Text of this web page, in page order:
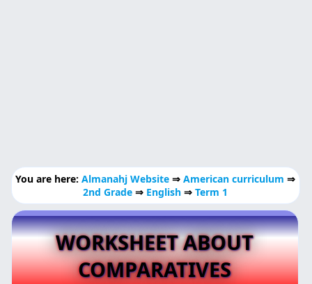
You are here:Almanahj Website⇒American curriculum ⇒
2nd Grade⇒ English⇒Term 1
WORKSHEET ABOUT
COMPARATIVES